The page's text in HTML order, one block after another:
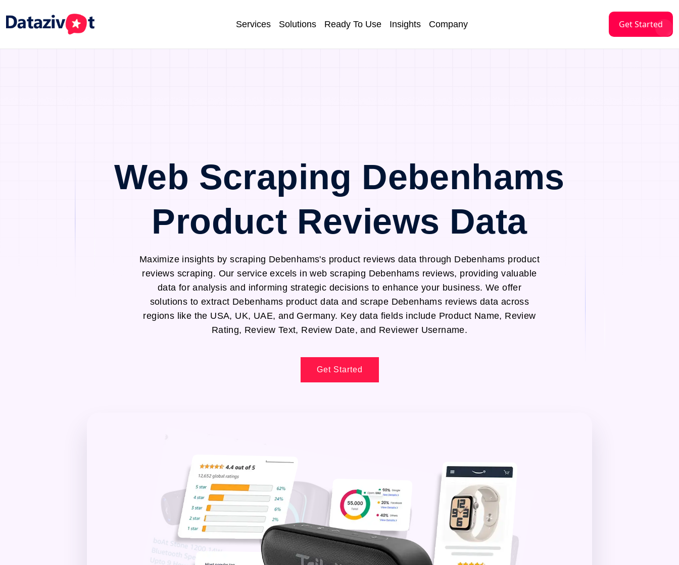
Services Solutions Ready To Use Insights Company Get Started
Web Scraping Debenhams
Product Reviews Data
Maximize insights by scraping Debenhams's product reviews data through Debenhams product
reviews scraping. Our service excels in web scraping Debenhams reviews, providing valuable
data for analysis and informing strategic decisions to enhance your business. We offer
solutions to extract Debenhams product data and scrape Debenhams reviews data across
regions like the USA, UK, UAE, and Germany. Key data fields include Product Name, Review
Rating, Review Text, Review Date, and Reviewer Username.
Get Started